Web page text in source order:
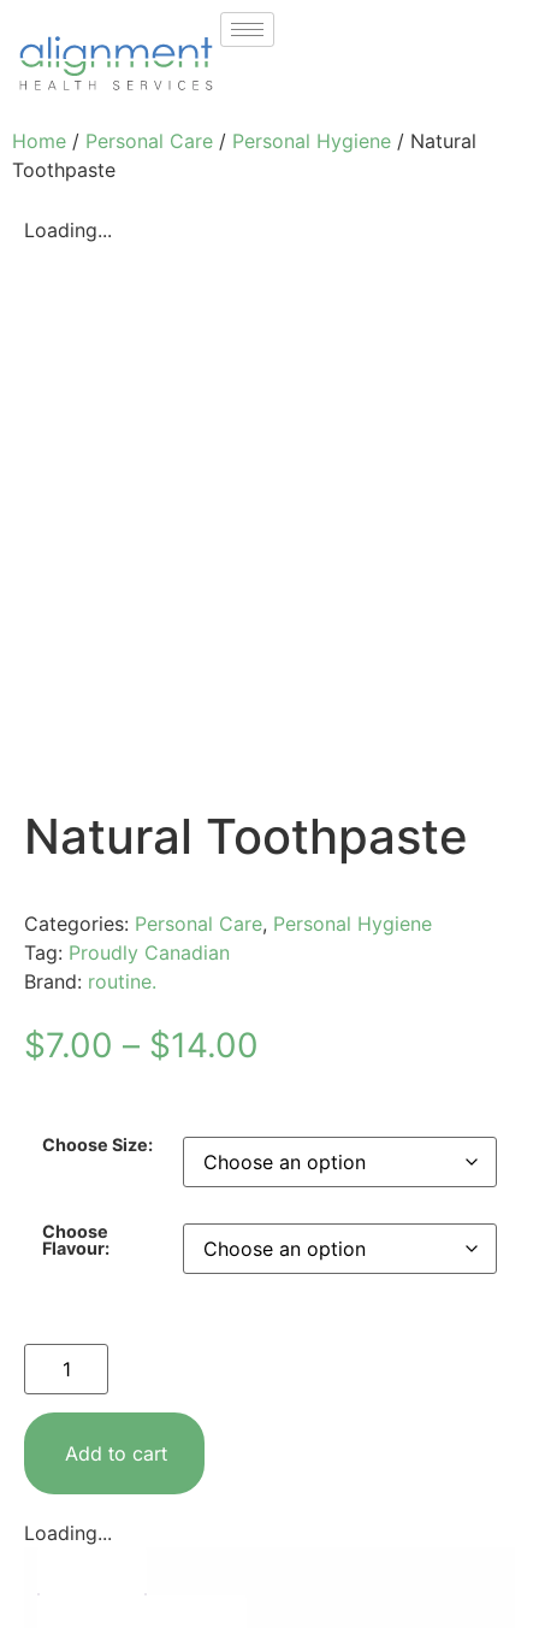
Home / Personal Care / Personal Hygiene / Natural
Toothpaste
Loading...
Natural Toothpaste
Categories: Personal Care, Personal Hygiene
Tag: Proudly Canadian
Brand: routine.
$7.00 – $14.00
Choose Size:
Choose
Flavour:
Add to cart
Loading...